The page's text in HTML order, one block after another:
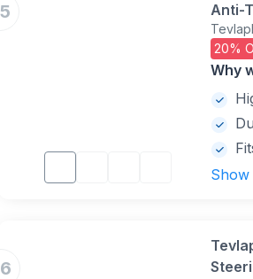
Anti-
20%
Why